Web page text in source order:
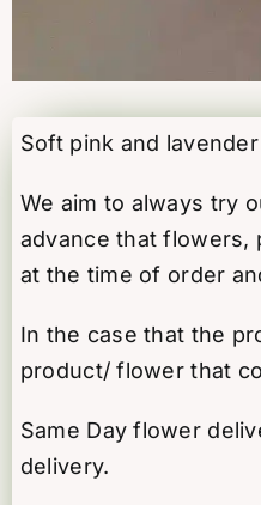
Soft pink and
We aim to always try
advance that flowers,
at the time of order
In the case that the
product/ flower that
Same Day flower
delivery.